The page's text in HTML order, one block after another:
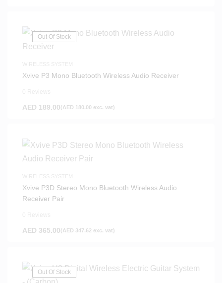
Out Of Stock
Xvive P3 Mono Bluetooth Wireless Audio Receiver
AED 189.00(AED 180.00 exc. vat)
Xvive P3D Stereo Mono Bluetooth Wireless Audio
Receiver Pair
AED 365.00(AED 347.62 exc. vat)
Out Of Stock